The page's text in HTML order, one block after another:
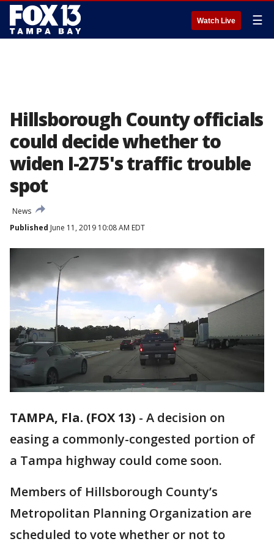
Watch Live ☰
Hillsborough County officials
could decide whether to
widen I-275's traffic trouble
spot
News
Published June 11, 2019 10:08 AM EDT
TAMPA, Fla. (FOX 13) - A decision on
easing a commonly-congested portion of
a Tampa highway could come soon.
Members of Hillsborough County’s
Metropolitan Planning Organization are
scheduled to vote whether or not to